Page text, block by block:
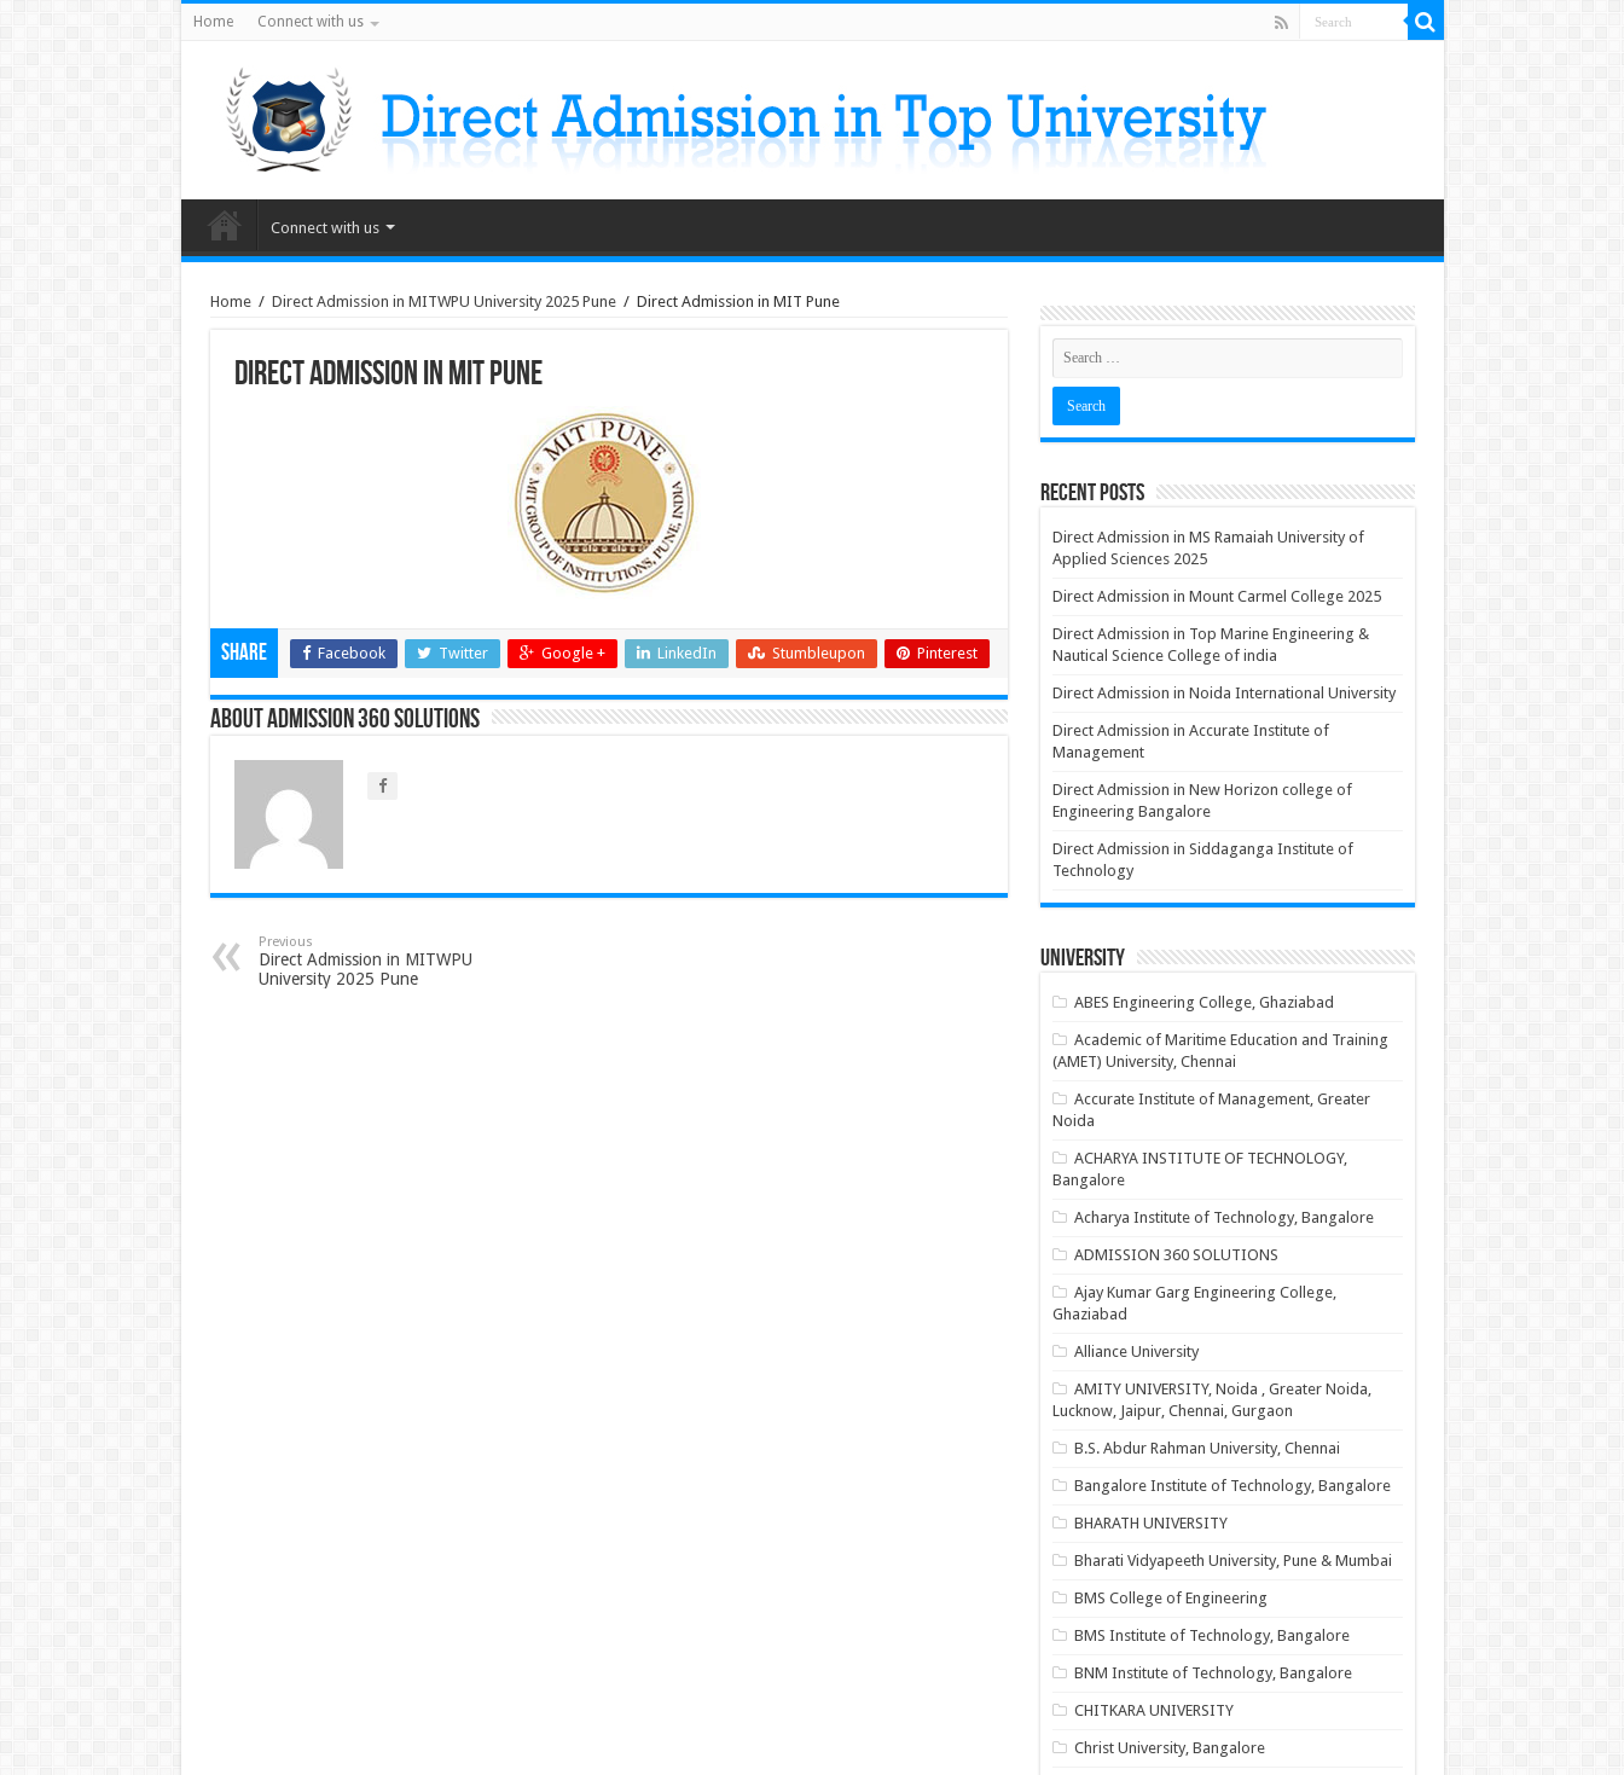
Home Connect with us
Connect with us
Home / Direct Admission in MITWPU University 2025 Pune / Direct Admission in MIT Pune
Direct Admission in MIT Pune
Share Facebook Twitter Google + LinkedIn Stumbleupon Pinterest
About Admission 360 Solutions
Previous
Direct Admission in MITWPU
University 2025 Pune
Recent Posts
Direct Admission in MS Ramaiah University of
Applied Sciences 2025
Direct Admission in Mount Carmel College 2025
Direct Admission in Top Marine Engineering &
Nautical Science College of india
Direct Admission in Noida International University
Direct Admission in Accurate Institute of
Management
Direct Admission in New Horizon college of
Engineering Bangalore
Direct Admission in Siddaganga Institute of
Technology
University
ABES Engineering College, Ghaziabad
Academic of Maritime Education and Training
(AMET) University, Chennai
Accurate Institute of Management, Greater
Noida
ACHARYA INSTITUTE OF TECHNOLOGY,
Bangalore
Acharya Institute of Technology, Bangalore
ADMISSION 360 SOLUTIONS
Ajay Kumar Garg Engineering College,
Ghaziabad
Alliance University
AMITY UNIVERSITY, Noida , Greater Noida,
Lucknow, Jaipur, Chennai, Gurgaon
B.S. Abdur Rahman University, Chennai
Bangalore Institute of Technology, Bangalore
BHARATH UNIVERSITY
Bharati Vidyapeeth University, Pune & Mumbai
BMS College of Engineering
BMS Institute of Technology, Bangalore
BNM Institute of Technology, Bangalore
CHITKARA UNIVERSITY
Christ University, Bangalore